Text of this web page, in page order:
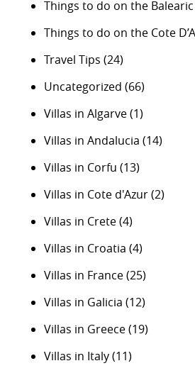
Things to do on the
Things to do on the Cote
Travel Tips (24)
Uncategorized (66)
Villas in Algarve(1)
Villas in Andalucia (14)
Villas in Corfu (13)
Villas in Cote d'Azur(2)
Villas in Crete(4)
Villas in Croatia (4)
Villas in France(25)
Villas in Galicia (12)
Villas in Greece(19)
Villas in Italy(11)